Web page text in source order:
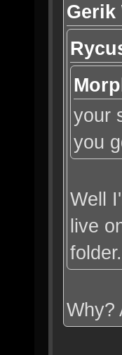
Gerik
your
you
Well
live
folder.
Why?